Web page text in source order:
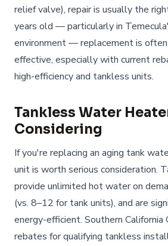
relief valve), repair is usually the
years old — particularly in
environment — replacement is
effective, especially with current
high-efficiency and tankless units.
Tankless Water
Considering
If you're replacing an aging tank
unit is worth serious consideration.
provide unlimited hot water on
(vs. 8–12 for tank units), and are
energy-efficient. Southern California
rebates for qualifying tankless